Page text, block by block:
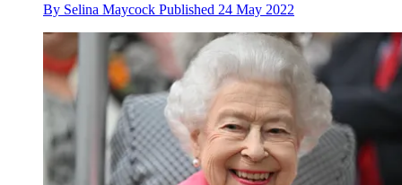
By Selina Maycock Published 24 May 2022